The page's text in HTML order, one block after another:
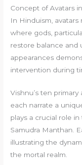
Concept of Avatars
In Hinduism, avatars
where gods,
restore balance and
appearances
intervention during
Vishnu’s ten
each narrate a
plays a crucial role
Samudra Manthan.
illustrating the
the mortal realm.